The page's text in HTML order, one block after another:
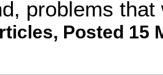
problems
, Posted 15